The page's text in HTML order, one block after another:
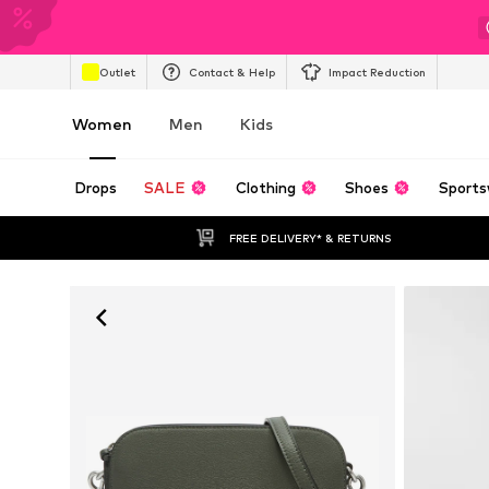
Outlet Contact & Help Impact Reduction
Women Men Kids
Drops SALE Clothing Shoes
FREE DELIVERY* & RETURNS